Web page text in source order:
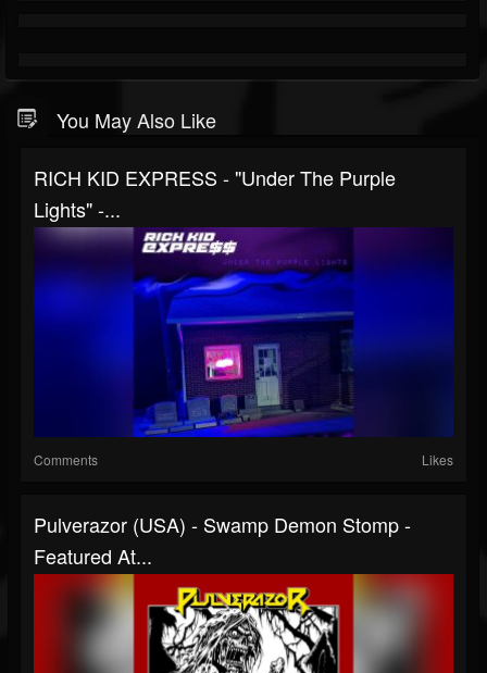
You May Also Like
RICH KID EXPRESS - "Under The Purple
Lights" -...
Comments Likes
Pulverazor (USA) - Swamp Demon Stomp -
Featured At...